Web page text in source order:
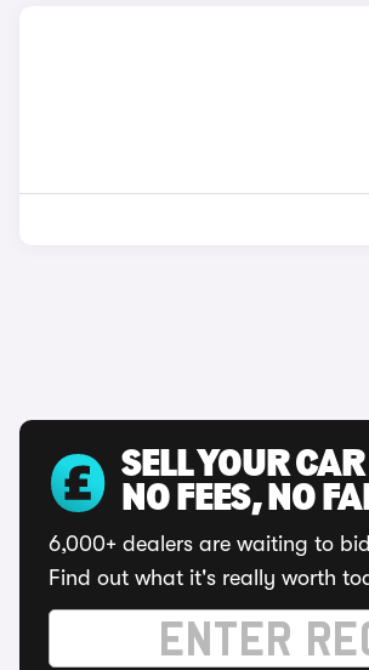
SELL YOUR CAR
NO FEES, NO
6,000+ dealers are waiting to
Find out what it's really worth